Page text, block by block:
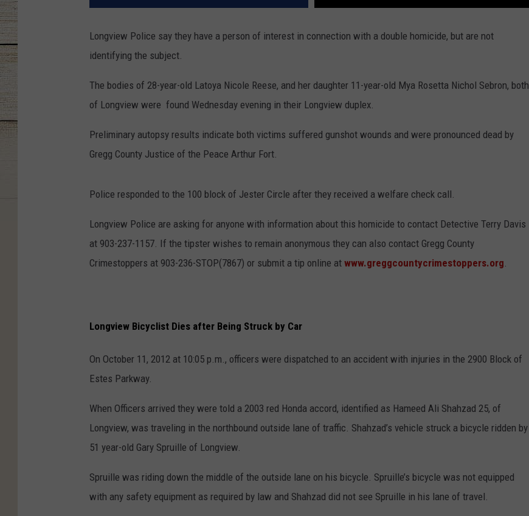
Longview Police say they have a person of interest in connection with a double homicide, but are not
identifying the subject.
The bodies of 28-year-old Latoya Nicole Reese, and her daughter 11-year-old Mya Rosetta Nichol Sebron, both
of Longview were found Wednesday evening in their Longview duplex.
Preliminary autopsy results indicate both victims suffered gunshot wounds and were pronounced dead by
Gregg County Justice of the Peace Arthur Fort.
Police responded to the 100 block of Jester Circle after they received a welfare check call.
Longview Police are asking for anyone with information about this homicide to contact Detective Terry Davis
at 903-237-1157. If the tipster wishes to remain anonymous they can also contact Gregg County
Crimestoppers at 903-236-STOP(7867) or submit a tip online at www.greggcountycrimestoppers.org.
Longview Bicyclist Dies after Being Struck by Car
On October 11, 2012 at 10:05 p.m., officers were dispatched to an accident with injuries in the 2900 Block of
Estes Parkway.
When Officers arrived they were told a 2003 red Honda accord, identified as Hameed Ali Shahzad 25, of
Longview, was traveling in the northbound outside lane of traffic. Shahzad’s vehicle struck a bicycle ridden by
51 year-old Gary Spruille of Longview.
Spruille was riding down the middle of the outside lane on his bicycle. Spruille’s bicycle was not equipped
with any safety equipment as required by law and Shahzad did not see Spruille in his lane of travel.